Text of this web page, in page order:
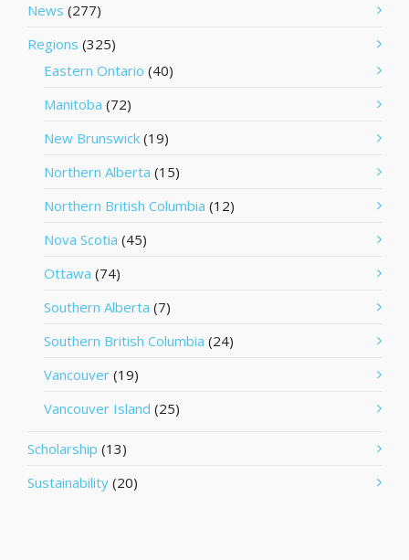
News (277)
Regions (325)
Eastern Ontario (40)
Manitoba (72)
New Brunswick (19)
Northern Alberta (15)
Northern British Columbia (12)
Nova Scotia (45)
Ottawa (74)
Southern Alberta (7)
Southern British Columbia (24)
Vancouver (19)
Vancouver Island (25)
Scholarship (13)
Sustainability (20)